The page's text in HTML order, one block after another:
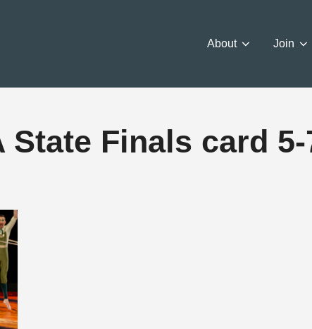
About Join
State Finals card 5-